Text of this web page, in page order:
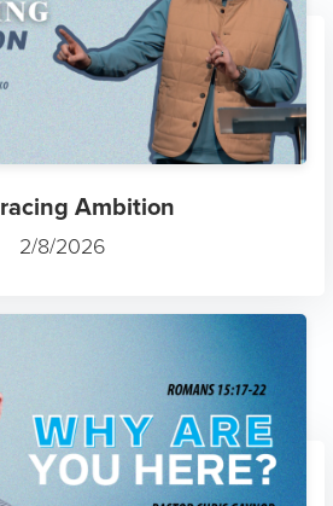
Ambition
2/8/2026